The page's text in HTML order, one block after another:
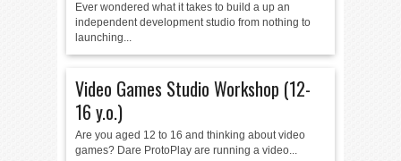
Ever wondered what it takes to build a up an
independent development studio from nothing to
launching...
Video Games Studio Workshop (12-
16 y.o.)
Are you aged 12 to 16 and thinking about video
games? Dare ProtoPlay are running a video...